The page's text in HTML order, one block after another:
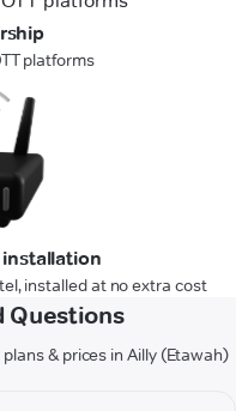
platforms
installation
installed at no extra cost
Questions
& prices in Ailly (Etawah)